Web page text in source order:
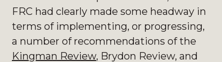
FRC had clearly made some headway in
terms of implementing, or progressing,
a number of recommendations of the
Kingman Review, Brydon Review, and